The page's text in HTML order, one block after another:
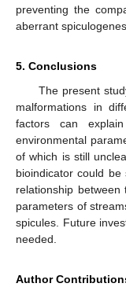
preventing the
aberrant
5. Conclusions
The present
malformations in
factors can
environmental
of which is still
bioindicator could
relationship
parameters of
spicules. Future
needed.
Author